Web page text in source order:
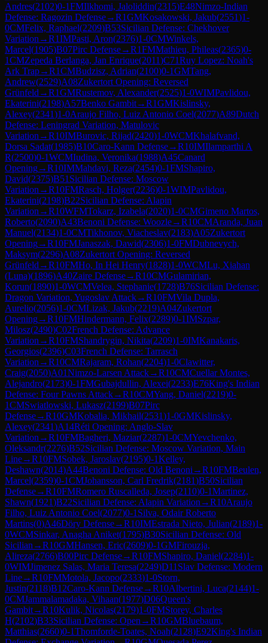
Andres(2102)0-1FMIlkhomi, Jaloliddin(2315)E48Nimzo-Indian
Defense: Ragozin Defense→R1GMKosakowski, Jakub(2551)1-
0CMFelix, Raphael(2209)B53Sicilian Defense: Chekhover
Variation →R1IMPasti, Aron(2376)1-0CMWinkels,
Marcel(1905)B07Pirc Defense→R1FMMathieu, Phileas(2365)0-
1CMZepeda Berlanga, Jan Enrique(2011)C71Ruy Lopez: Noah's
Ark Trap→R1CMBudzisz, Adrian(2100)0-1GMTang,
Andrew(2529)A08Zukertort Opening: Reversed
Grünfeld →R1GMRustemov, Alexander(2525)1-0WIMPavlidou,
Ekaterini(2198)A57Benko Gambit→R1GMKislinsky,
Alexey(2341)1-0Araujo Filho, Luiz Antonio Coel(2077)A89Dutch
Defense: Leningrad Variation, Matulovic
Variation →R10IMBurovic, Rijad(2420)1-0WCMKhalafvand,
Dorsa Sadat(1985)B10Caro-Kann Defense→R10IMIlamparthi A
R(2500)0-1WCMIudina, Veronika(1988)A45Canard
Opening→R10IMMahdavi, Reza(2454)0-1FMShapiro,
David(2375)B51 Sicilian Defense: Moscow
Variation →R10FMRasch, Holger(2236)0-1WIMPavlidou,
Ekaterini(2198)B22Sicilian Defense: Alapin
Variation →R10WFMTokarz, Izabela(2020)1-0CMGimeno Martos,
Roberto(2090)A43Benoni Defense: Woozle→R10CMAranda, Juan
Manuel(2134)1-0CMTikhonov, Viacheslav(2183)A05Zukertort
Opening→R10FMJanaszak, Dawid(2306)1-0FMDubnevych,
Maksym(2296)A08Zukertort Opening: Reversed
Grünfeld →R10FMHo, In Hei Henry(1828)1-0WCMLu, Xiahan
(Luna)(1896)A40Zaire Defense→R10CMGulamirian,
Korun(1890)1-0WCMVelea, Stephanie(1728)B76Sicilian Defense:
Dragon Variation, Yugoslav Attack→R10FMVila Dupla,
Aurelio(2056)1-0CMLizak, Jakub(2219)A04Zukertort
Opening→R10FMHindermann, Felix(2289)0-1IMSzpar,
Milosz(2490)C02French Defense: Advance
Variation →R10FMShandrygin, Nikita(2209)1-0IMKanakaris,
Georgios(2396)C03French Defense: Tarrasch
Variation →R10CMRajaram, Rohan(2204)1-0Clawitter,
Craig(2050)A01Nimzo-Larsen Attack→R10CMCuellar Montes,
Alejandro(2173)0-1FMGubajdullin, Alexei(2233)E76King's Indian
Defense: Four Pawns Attack→R10CMYang, Daniel(2219)0-
1CMSwiatlowski, Lukasz(2199)B07Pirc
Defense→R10GMKobalia, Mikhail(2531)1-0GMKislinsky,
Alexey(2341)A14Réti Opening: Anglo-Slav
Variation →R10FMBagheri, Maziar(2287)1-0CMYevchenko,
Oleksandr(2276)B52Sicilian Defense: Moscow Variation, Main
Line→R10FMSobek, Jaroslav(2195)0-1Kelley,
Deshawn(2014)A44Benoni Defense: Old Benoni →R10FMBeulen,
Marcel(2359)0-1CMJohansson, Carl Fredrik(2181)B50Sicilian
Defense→R10FMRomero Ruscalleda, Josep(2110)0-1Martinez,
Shawn(1921)B22Sicilian Defense: Alapin Variation →R10Araujo
Filho, Luiz Antonio Coel(2077)0-1 Silva, Odair Roberto
Martins(0)A46Döry Defense→R10IMEstrada Nieto, Julian(2189)1-
0WCMSinkar, Anagha Aniket(1795)B30Sicilian Defense: Old
Sicilian →R10GMHansen, Eric(2609)0-1GMFirouzja,
Alireza(2766)B00Pirc Defense→R10FMShapiro, Daniel(2284)1-
0WIMJimenez Salas, Maria Teresa(2249)D11 Slav Defense: Modern
Line→R10FMMotola, Jacopo(2333)1-0Storn,
Justin(2118)B12Caro-Kann Defense→R10Albertini, Luca(2144)1-
0CMJammalamadaka, Vihaan(1977)D06Queen's
Gambit→R10Kulik, Nicolas(2179)1-0FMStorey, Charles
H(2102)B33Sicilian Defense: Open →R10GMBluebaum,
Matthias(2660)0-1Thomforde-Toates, Noah(2128)E92King's Indian